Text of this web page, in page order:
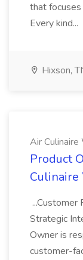
that focuses
Every kind...
Hixson,
Air
Product
Strategic
Owner is
customer-